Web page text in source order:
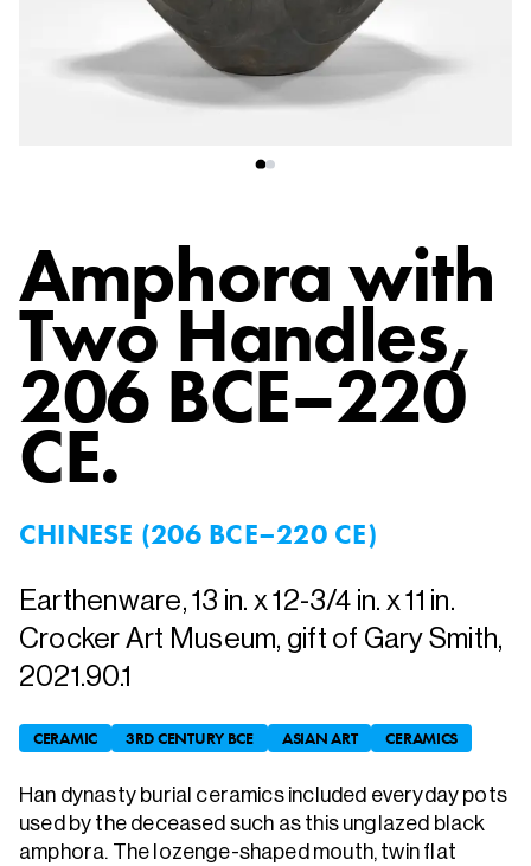
Amphora with
Two Handles,
206 BCE–220
CE.
CHINESE (206 BCE–220 CE)
Earthenware, 13 in. x 12-3/4 in. x 11 in.
Crocker Art Museum, gift of Gary Smith,
2021.90.1
CERAMIC 3RD CENTURY BCE ASIAN ART CERAMICS
Han dynasty burial ceramics included everyday pots
used by the deceased such as this unglazed black
amphora. The lozenge-shaped mouth, twin flat